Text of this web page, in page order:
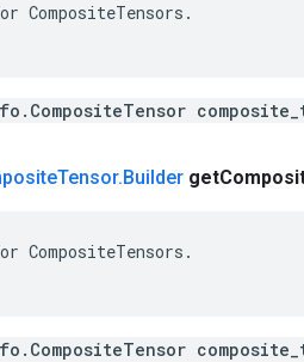
CompositeTensors.
Tensor.Builder get
CompositeTensors.